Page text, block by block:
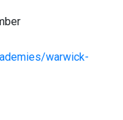
warwick-